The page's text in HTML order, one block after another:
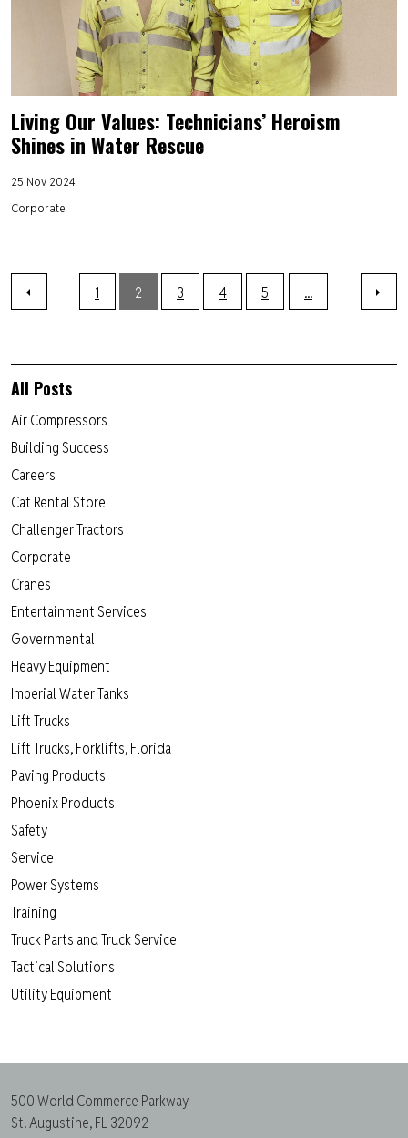
Living Our Values: Technicians’ Heroism
Shines in Water Rescue
25 Nov 2024
Corporate
1 2 3 4 5 ...
All Posts
Air Compressors
Building Success
Careers
Cat Rental Store
Challenger Tractors
Corporate
Cranes
Entertainment Services
Governmental
Heavy Equipment
Imperial Water Tanks
Lift Trucks
Lift Trucks, Forklifts, Florida
Paving Products
Phoenix Products
Safety
Service
Power Systems
Training
Truck Parts and Truck Service
Tactical Solutions
Utility Equipment
500 World Commerce Parkway
St. Augustine, FL 32092